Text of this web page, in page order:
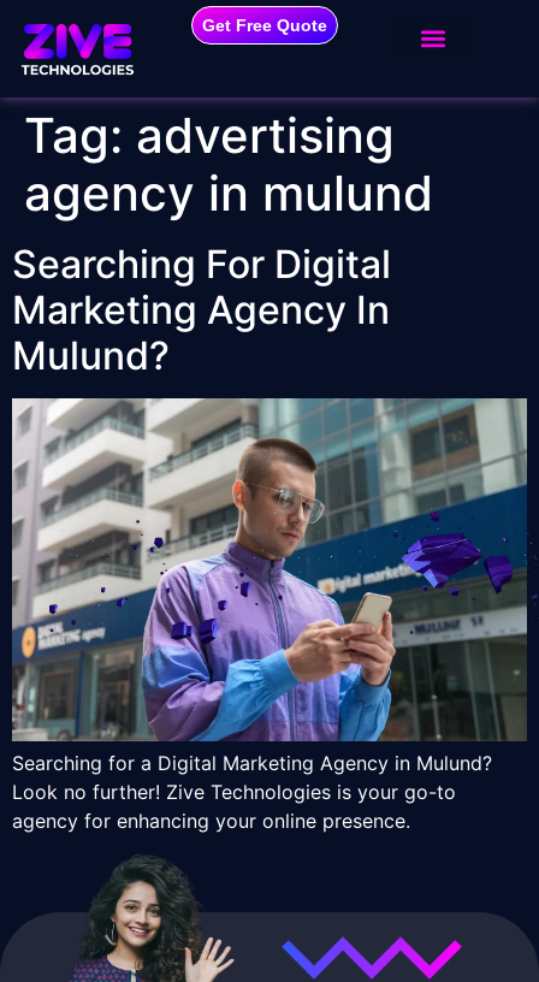
Get Free Quote
Tag: advertising
agency in mulund
Searching For Digital
Marketing Agency In
Mulund?
Searching for a Digital Marketing Agency in Mulund?
Look no further! Zive Technologies is your go-to
agency for enhancing your online presence.